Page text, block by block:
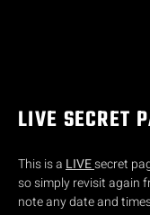
LIVE SECRET
This is aLIVEsecret
so simply revisit again
note any date and